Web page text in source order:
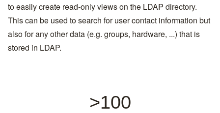
to easily create read-only views on the LDAP directory.
This can be used to search for user contact information but
also for any other data (e.g. groups, hardware, ...) that is
stored in LDAP.
>100